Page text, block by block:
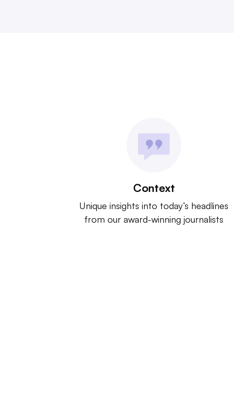
Context
Unique insights into today’s headlines
from our award-winning journalists